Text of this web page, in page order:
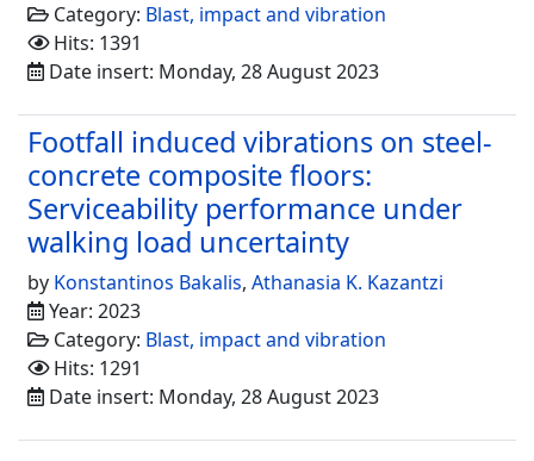
Category: Blast, impact and vibration
Hits: 1391
Date insert: Monday, 28 August 2023
Footfall induced vibrations on steel-
concrete composite floors:
Serviceability performance under
walking load uncertainty
by Konstantinos Bakalis, Athanasia K. Kazantzi
Year: 2023
Category: Blast, impact and vibration
Hits: 1291
Date insert: Monday, 28 August 2023